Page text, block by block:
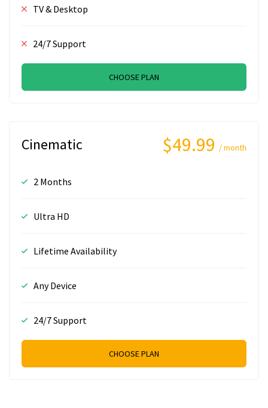
TV & Desktop
24/7 Support
CHOOSE PLAN
Cinematic $49.99 / month
2 Months
Ultra HD
Lifetime Availability
Any Device
24/7 Support
CHOOSE PLAN